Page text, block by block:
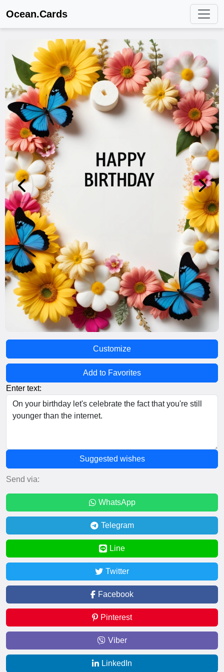
Ocean.Cards
Customize
Add to Favorites
Enter text:
Suggested wishes
Send via:
WhatsApp
Telegram
Line
Twitter
Facebook
Pinterest
Viber
LinkedIn